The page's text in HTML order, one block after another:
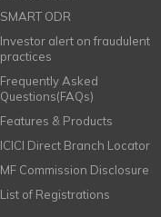
SMART ODR
Investor alert on fraudulent
practices
Frequently Asked
Questions(FAQs)
Features & Products
ICICI Direct Branch Locator
MF Commission Disclosure
List of Registrations